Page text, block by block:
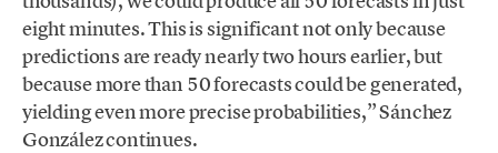
eight minutes. This is significant not only because
predictions are ready nearly two hours earlier, but
because more than 50 forecasts could be generated,
yielding even more precise probabilities,” Sánchez
González continues.